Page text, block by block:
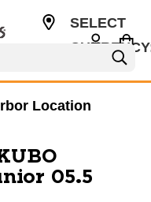
SELECT
Location
05.5